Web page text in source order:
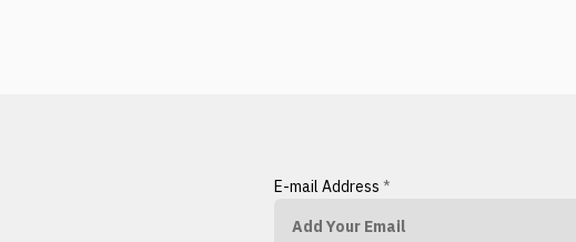
E-mail Address *